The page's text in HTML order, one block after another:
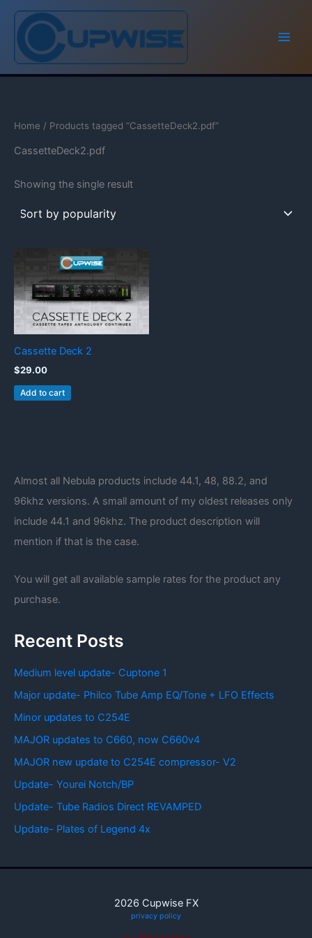
Skip
content
Home / Products tagged “CassetteDeck2.pdf”
CassetteDeck2.pdf
Showing the single result
Cassette Deck 2
$29.00
Add to cart
Almost all Nebula products include 44.1, 48, 88.2, and
96khz versions. A small amount of my oldest releases only
include 44.1 and 96khz. The product description will
mention if that is the case.
You will get all available sample rates for the product any
purchase.
Recent Posts
Medium level update- Cuptone 1
Major update- Philco Tube Amp EQ/Tone + LFO Effects
Minor updates to C254E
MAJOR updates to C660, now C660v4
MAJOR new update to C254E compressor- V2
Update- Yourei Notch/BP
Update- Tube Radios Direct REVAMPED
Update- Plates of Legend 4x
2026 Cupwise FX
privacy policy